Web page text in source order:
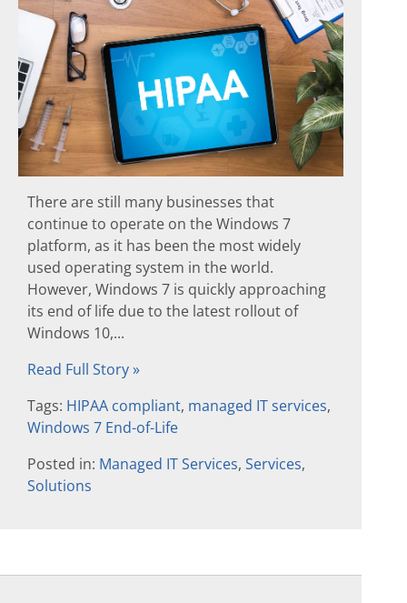
There are still many businesses that
continue to operate on the Windows 7
platform, as it has been the most widely
used operating system in the world.
However, Windows 7 is quickly approaching
its end of life due to the latest rollout of
Windows 10,...
Read Full Story »
Tags: HIPAA compliant, managed IT services,
Windows 7 End-of-Life
Posted in: Managed IT Services, Services,
Solutions